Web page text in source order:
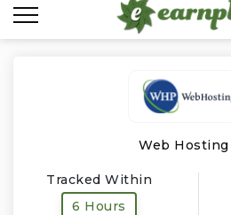
Web Hosting
Tracked Within
6 Hours
Baby, Kids & Toys
Computer Hardware &
Education, Books & Art Supplies
Contact